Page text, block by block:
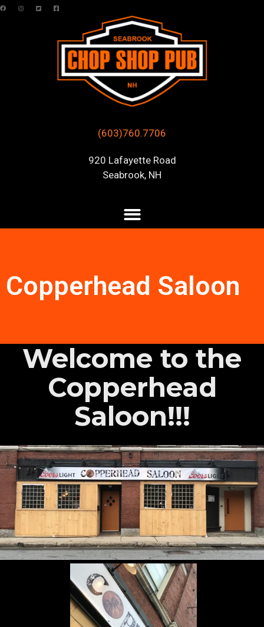
(603)760.7706
920 Lafayette Road
Seabrook, NH
Copperhead Saloon
Welcome to the
Copperhead
Saloon!!!